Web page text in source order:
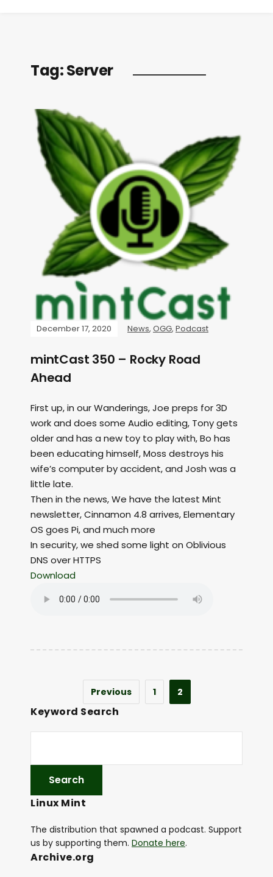
Tag:Server
December 17, 2020 News, OGG, Podcast
mintCast 350 – Rocky Road
Ahead
First up, in our Wanderings, Joe preps for 3D
work and does some Audio editing, Tony gets
older and has a new toy to play with, Bo has
been educating himself, Moss destroys his
wife’s computer by accident, and Josh was a
little late.
Then in the news, We have the latest Mint
newsletter, Cinnamon 4.8 arrives, Elementary
OS goes Pi, and much more
In security, we shed some light on Oblivious
DNS over HTTPS
Download
Previous 1 2
Keyword Search
Linux Mint
The distribution that spawned a podcast. Support
us by supporting them. Donate here.
Archive.org